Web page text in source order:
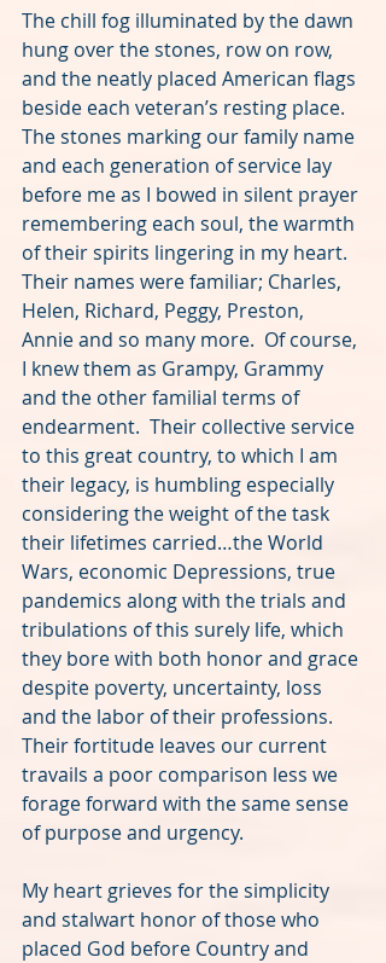
The chill fog illuminated by the dawn
hung over the stones, row on row,
and the neatly placed American flags
beside each veteran’s resting place.
The stones marking our family name
and each generation of service lay
before me as I bowed in silent prayer
remembering each soul, the warmth
of their spirits lingering in my heart.
Their names were familiar; Charles,
Helen, Richard, Peggy, Preston,
Annie and so many more.  Of course,
I knew them as Grampy, Grammy
and the other familial terms of
endearment.  Their collective service
to this great country, to which I am
their legacy, is humbling especially
considering the weight of the task
their lifetimes carried…the World
Wars, economic Depressions, true
pandemics along with the trials and
tribulations of this surely life, which
they bore with both honor and grace
despite poverty, uncertainty, loss
and the labor of their professions.
Their fortitude leaves our current
travails a poor comparison less we
forage forward with the same sense
of purpose and urgency.
My heart grieves for the simplicity
and stalwart honor of those who
placed God before Country and